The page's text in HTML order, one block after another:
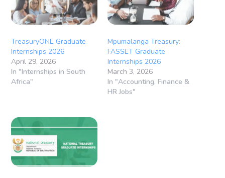
TreasuryONE Graduate
Internships 2026
April 29, 2026
In "Internships in South
Africa"
Mpumalanga Treasury:
FASSET Graduate
Internships 2026
March 3, 2026
In "Accounting, Finance &
HR Jobs"